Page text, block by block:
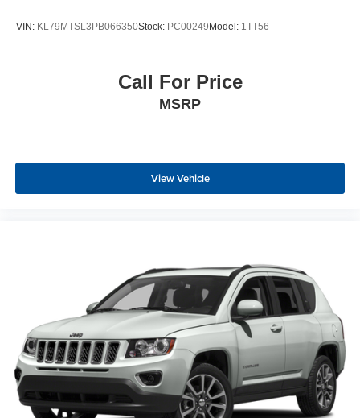
road ahead being bright is a bad thing. Deep tinted
windows tame the level of light entering your vehicle
meaning less eye fatigue; and they offer reprieve from
Driver front seat armrest - leaning towards comfort.
Driver front seat armrest is perfect for those times when
your hands don’t need to be at 10 and 2. Give your
you feel while driving is just as important as how your
car drives. Enhance your comfort with power 2-way
driver lumbar. Simply set it to the support you want for
your lower back, and it will reduce the strain you would
feel otherwise. Power 2-way driver lumbar supports
your right to drive comfortably.
8-way driver seat - Comfort that conforms to you! It
doesn't matter how long your drive is; if you aren't
comfortable while you're behind the wheel, every trip
VIN: KL79MTSL3PB066350Stock: PC00249Model: 1TT56
Call For Price
MSRP
View Vehicle